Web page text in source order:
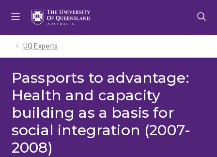
UQ Experts
Passports to advantage:
Health and capacity
building as a basis for
social integration (2007-
2008)